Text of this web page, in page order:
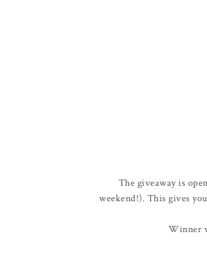
The giveaway is
weekend!). This gives
Winner